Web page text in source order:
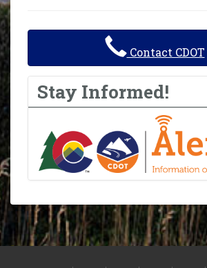
Contact CDOT
Stay Informed!